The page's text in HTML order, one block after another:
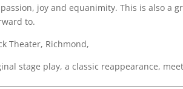
joy and equanimity. This is also a
to.
Theater, Richmond,
stage play, a classic reappearance,